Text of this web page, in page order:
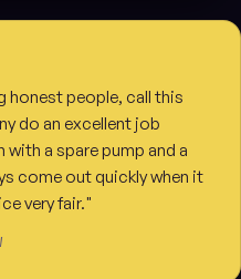
honest people, call this
do an excellent job
a spare pump and a
come out quickly when it
very fair."